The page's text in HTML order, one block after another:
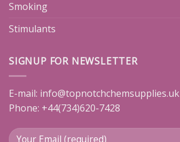
Smoking
Stimulants
SIGNUP FOR NEWSLETTER
E-mail: info@topnotchchemsupplies.uk
Phone: +44(734)620-7428